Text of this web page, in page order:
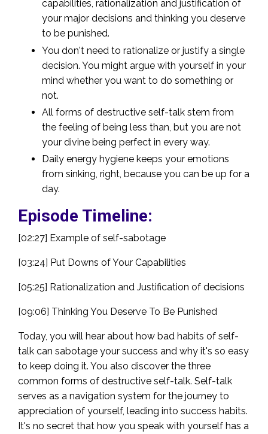
capabilities, rationalization and justification of
your major decisions and thinking you deserve
to be punished.
You don't need to rationalize or justify a single
decision. You might argue with yourself in your
mind whether you want to do something or
not.
All forms of destructive self-talk stem from
the feeling of being less than, but you are not
your divine being perfect in every way.
Daily energy hygiene keeps your emotions
from sinking, right, because you can be up for a
day.
Episode Timeline:
[02:27] Example of self-sabotage
[03:24] Put Downs of Your Capabilities
[05:25] Rationalization and Justification of decisions
[09:06] Thinking You Deserve To Be Punished
Today, you will hear about how bad habits of self-
talk can sabotage your success and why it's so easy
to keep doing it. You also discover the three
common forms of destructive self-talk. Self-talk
serves as a navigation system for the journey to
appreciation of yourself, leading into success habits.
It's no secret that how you speak with yourself has a